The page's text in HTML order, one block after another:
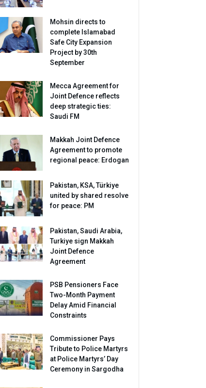
Mohsin directs to
complete Islamabad
Safe City Expansion
Project by 30th
September
Mecca Agreement for
Joint Defence reflects
deep strategic ties:
Saudi FM
Makkah Joint Defence
Agreement to promote
regional peace: Erdogan
Pakistan, KSA, Türkiye
united by shared resolve
for peace: PM
Pakistan, Saudi Arabia,
Turkiye sign Makkah
Joint Defence
Agreement
PSB Pensioners Face
Two-Month Payment
Delay Amid Financial
Constraints
Commissioner Pays
Tribute to Police Martyrs
at Police Martyrs’ Day
Ceremony in Sargodha